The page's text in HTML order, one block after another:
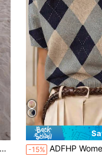
-15% ADFHP Women's Summer Lightweight Breathable Short Sleeve Knit Top, Vintage